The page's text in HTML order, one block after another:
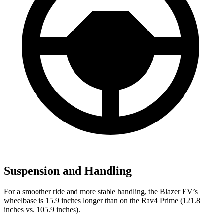
Suspension and Handling
For a smoother ride and more stable handling, the Blazer EV’s
wheelbase is 15.9 inches longer than on the Rav4 Prime (121.8
inches vs. 105.9 inches).